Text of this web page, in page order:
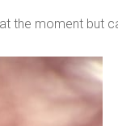
the moment but